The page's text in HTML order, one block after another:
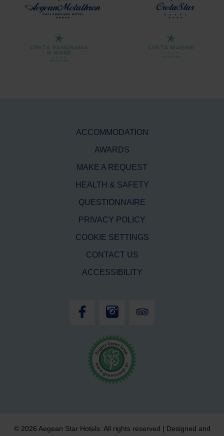
ACCOMMODATION
AWARDS
MAKE A REQUEST
HEALTH & SAFETY
QUESTIONNAIRE
PRIVACY POLICY
COOKIE SETTINGS
CONTACT US
ACCESSIBILITY
© 2026 Aegean Star Hotels. All rights reserved | Designed and